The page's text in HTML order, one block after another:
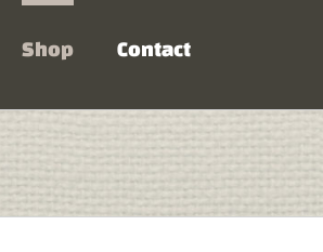
Shop Contact